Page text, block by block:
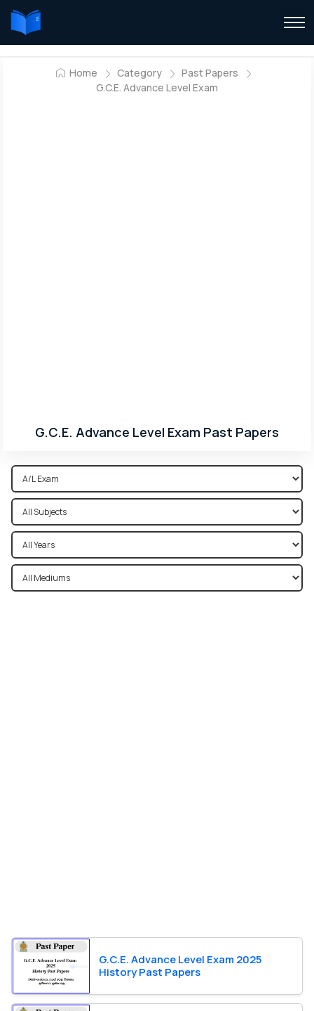
Home Category
Past Papers
G.C.E. Advance Level Exam
G.C.E. Advance Level Exam Past Papers
G.C.E. Advance Level Exam 2025
History Past Papers